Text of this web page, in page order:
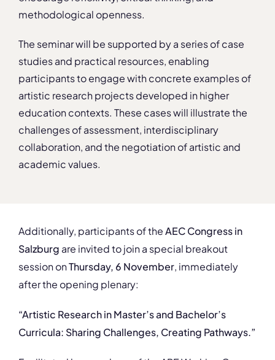
methodological openness.
The seminar will be supported by a series of case
studies and practical resources, enabling
participants to engage with concrete examples of
artistic research projects developed in higher
education contexts. These cases will illustrate the
challenges of assessment, interdisciplinary
collaboration, and the negotiation of artistic and
academic values.
Additionally, participants of theAEC Congress in
Salzburg are invited to join a special breakout
session onThursday, 6 November, immediately
after the opening plenary:
“Artistic Research in Master’s and Bachelor’s
Curricula: Sharing Challenges, Creating Pathways.”